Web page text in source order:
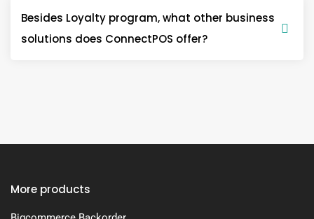
Besides Loyalty program, what other business
solutions does ConnectPOS offer?
More products